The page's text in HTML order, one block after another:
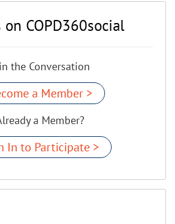
on COPD360social
the Conversation
a Member >
a Member?
In to Participate >